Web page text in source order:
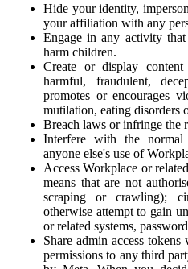
Hide your identity,
your affiliation with any
Engage in any activity
harm children.
Create or display
harmful, fraudulent,
promotes or encourages
mutilation, eating disorders
Breach laws or infringe the
Interfere with the
anyone else's use of
Access Workplace or
means that are not
scraping or crawling);
otherwise attempt to gain
or related systems,
Share admin access
permissions to any third